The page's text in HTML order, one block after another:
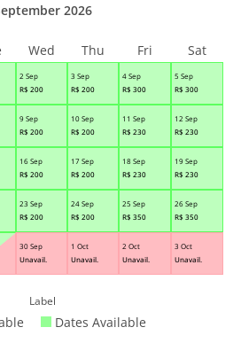
2 Sep
R$ 200
3 Sep
R$ 200
4 Sep
R$ 300
5 Sep
R$ 300
9 Sep
R$ 200
10 Sep
R$ 200
11 Sep
R$ 230
12 Sep
R$ 230
16 Sep
R$ 200
17 Sep
R$ 200
18 Sep
R$ 230
19 Sep
R$ 230
23 Sep
R$ 200
24 Sep
R$ 200
25 Sep
R$ 350
26 Sep
R$ 350
30 Sep
Unavail.
1 Oct
Unavail.
2 Oct
Unavail.
3 Oct
Unavail.
2026
Wed Thu Fri Sat
Label
Dates Available